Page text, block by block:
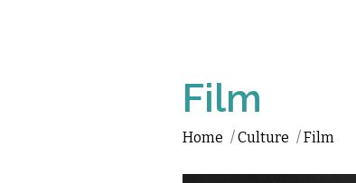
Film
Home /Culture /Film